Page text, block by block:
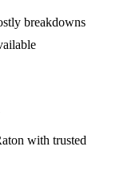
breakdowns
with trusted